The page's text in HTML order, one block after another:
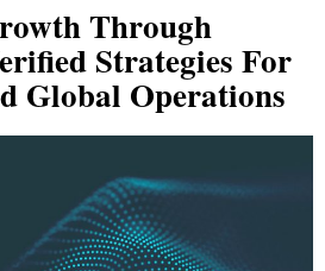
Through
Strategies For
Global Operations